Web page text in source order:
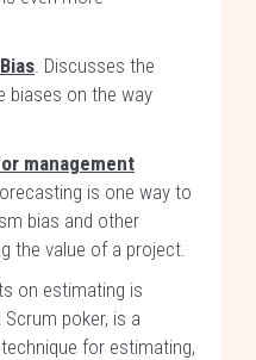
. Discusses the
biases on the way
management
is one way to
bias and other
the value of a project.
on estimating is
poker, is a
for estimating,